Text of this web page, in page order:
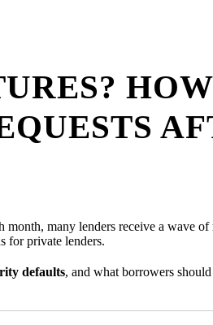
month, many lenders receive a wave of
for private lenders.
defaults, and what borrowers